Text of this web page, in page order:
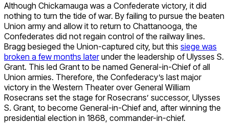
Although Chickamauga was a Confederate victory, it did
nothing to turn the tide of war. By failing to pursue the beaten
Union army and allow it to return to Chattanooga, the
Confederates did not regain control of the railway lines.
Bragg besieged the Union-captured city, but this siege was
broken a few months laterunder the leadership of Ulysses S.
Grant. This led Grant to be named General-in-Chief of all
Union armies. Therefore, the Confederacy’s last major
victory in the Western Theater over General William
Rosecrans set the stage for Rosecrans’ successor, Ulysses
S. Grant, to become General-in-Chief and, after winning the
presidential election in 1868, commander-in-chief.